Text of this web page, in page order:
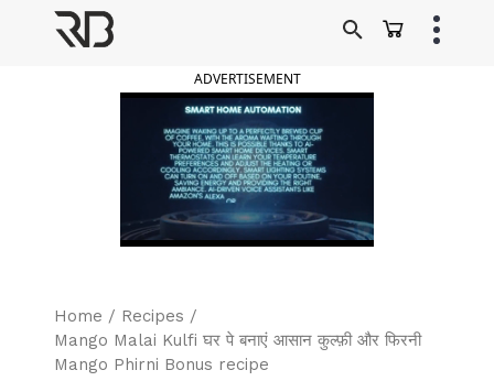
ADVERTISEMENT
Home / Recipes /
Mango Malai Kulfi घर पे बनाएं आसान कुल्फ़ी और फिरनी
Mango Phirni Bonus recipe